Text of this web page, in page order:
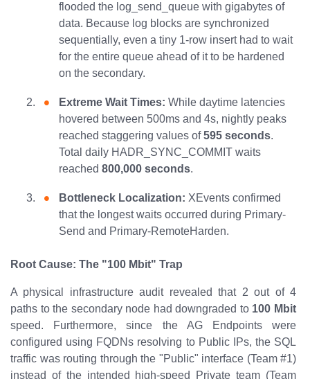
flooded the log_send_queue with gigabytes of
data. Because log blocks are synchronized
sequentially, even a tiny 1-row insert had to wait
for the entire queue ahead of it to be hardened
on the secondary.
Extreme Wait Times: While daytime latencies
hovered between 500ms and 4s, nightly peaks
reached staggering values of595 seconds.
Total daily HADR_SYNC_COMMIT waits
reached 800,000 seconds.
Bottleneck Localization: XEvents confirmed
that the longest waits occurred during Primary-
Send and Primary-RemoteHarden.
Root Cause: The "100 Mbit" Trap
A physical infrastructure audit revealed that 2 out of 4
paths to the secondary node had downgraded to 100 Mbit
speed. Furthermore, since the AG Endpoints were
configured using FQDNs resolving to Public IPs, the SQL
traffic was routing through the "Public" interface (Team #1)
instead of the intended high-speed Private team (Team